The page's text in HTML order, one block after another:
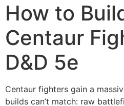
How to
Centaur
D&D 5e
Centaur fighters gain a
builds can’t match: raw